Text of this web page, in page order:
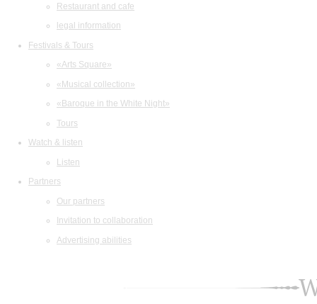
Restaurant and cafe
legal information
Festivals & Tours
«Arts Square»
«Musical collection»
«Baroque in the White Night»
Tours
Watch & listen
Listen
Partners
Our partners
Invitation to collaboration
Advertising abilities